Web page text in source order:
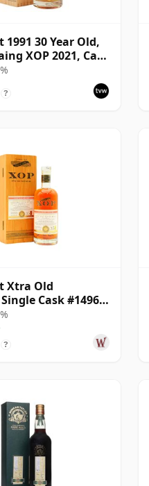
1991 30 Year Old,
XOP 2021, Cask
?
Xtra Old
Cask #14969
Old
?